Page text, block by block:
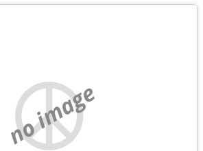
no image